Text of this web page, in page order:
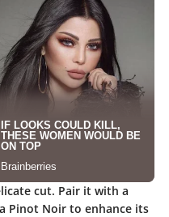
cut. Pair it with a
Pinot Noir to enhance its